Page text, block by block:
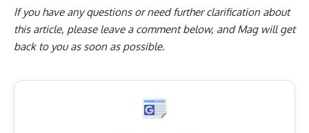
If you have any questions or need further clarification about
this article, please leave a comment below, and Mag will get
back to you as soon as possible.